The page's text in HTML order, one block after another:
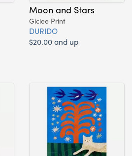
Moon and Stars
Giclee Print
DURIDO
$20.00 and up